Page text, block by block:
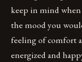
keep in mind
the mood you
feeling of comfort
energized and